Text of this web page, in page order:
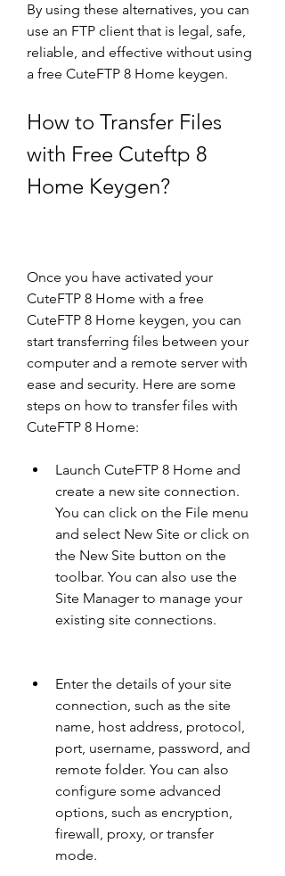
By using these alternatives, you can
use an FTP client that is legal, safe,
reliable, and effective without using
a free CuteFTP 8 Home keygen.
How to Transfer Files
with Free Cuteftp 8
Home Keygen?
Once you have activated your
CuteFTP 8 Home with a free
CuteFTP 8 Home keygen, you can
start transferring files between your
computer and a remote server with
ease and security. Here are some
steps on how to transfer files with
CuteFTP 8 Home:
Launch CuteFTP 8 Home and
create a new site connection.
You can click on the File menu
and select New Site or click on
the New Site button on the
toolbar. You can also use the
Site Manager to manage your
existing site connections.
Enter the details of your site
connection, such as the site
name, host address, protocol,
port, username, password, and
remote folder. You can also
configure some advanced
options, such as encryption,
firewall, proxy, or transfer
mode.